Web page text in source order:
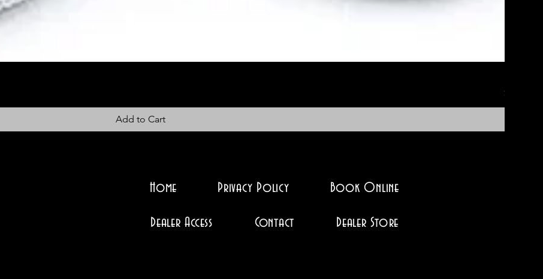
Add to Cart
Price
$12.95
Home Privacy Policy Book Online
Dealer Access Contact Dealer Store